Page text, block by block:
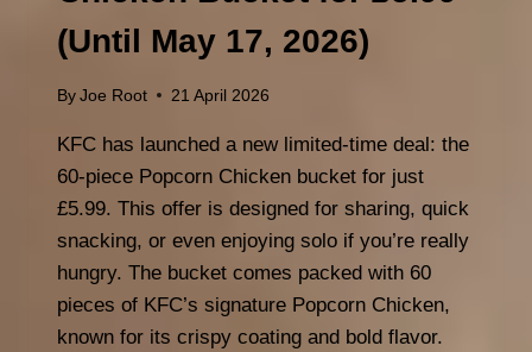
(Until May 17, 2026)
By Joe Root 21 April 2026
KFC has launched a new limited-time deal: the
60-piece Popcorn Chicken bucket for just
£5.99. This offer is designed for sharing, quick
snacking, or even enjoying solo if you’re really
hungry. The bucket comes packed with 60
pieces of KFC’s signature Popcorn Chicken,
known for its crispy coating and bold flavor.